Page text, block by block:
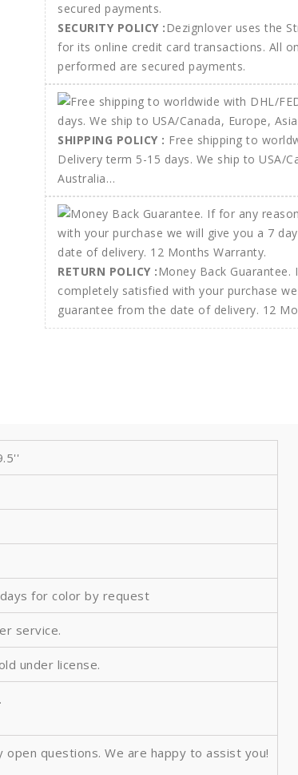
SECURITY POLICY :Dezignlover uses the
for its online credit card transactions. All
performed are secured payments.
SHIPPING POLICY : Free shipping to
Delivery term 5-15 days. We ship to USA/
Australia…
RETURN POLICY :Money Back
completely satisfied with your purchase
guarantee from the date of delivery. 12
for color by request
service.
under license.
open questions. We are happy to assist you!